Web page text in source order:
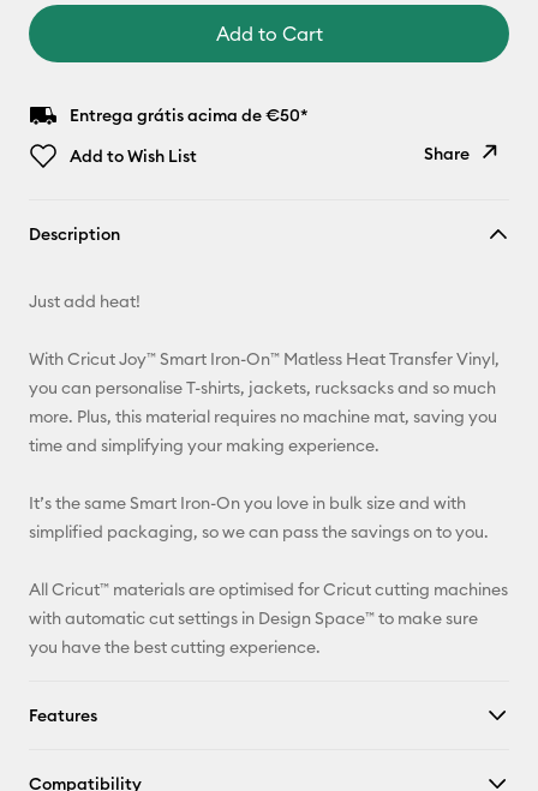
Add to Cart
Entrega grátis acima de €50*
Add to Wish List
Share
Facebook
Description
Just add heat!
With Cricut Joy™ Smart Iron-On™ Matless Heat Transfer Vinyl,
you can personalise T-shirts, jackets, rucksacks and so much
more. Plus, this material requires no machine mat, saving you
time and simplifying your making experience.
It’s the same Smart Iron-On you love in bulk size and with
simplified packaging, so we can pass the savings on to you.
All Cricut™ materials are optimised for Cricut cutting machines
with automatic cut settings in Design Space™ to make sure
you have the best cutting experience.
Features
Compatibility